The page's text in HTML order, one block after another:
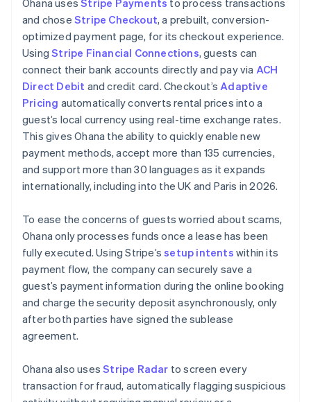
and chose Stripe Checkout, a prebuilt, conversion-
optimized payment page, for its checkout experience.
UsingStripe Financial Connections, guests can
connect their bank accounts directly and pay via ACH
Direct Debit and credit card. Checkout’s Adaptive
Pricing automatically converts rental prices into a
guest’s local currency using real-time exchange rates.
This gives Ohana the ability to quickly enable new
payment methods, accept more than 135 currencies,
and support more than 30 languages as it expands
internationally, including into the UK and Paris in 2026.
To ease the concerns of guests worried about scams,
Ohana only processes funds once a lease has been
fully executed. Using Stripe’ssetup intents within its
payment flow, the company can securely save a
guest’s payment information during the online booking
and charge the security deposit asynchronously, only
after both parties have signed the sublease
agreement.
Ohana also usesStripe Radar to screen every
transaction for fraud, automatically flagging suspicious